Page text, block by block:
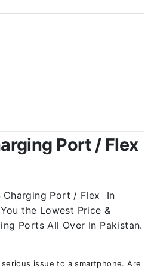
Port / Flex
Charging Port / Flex In
the Lowest Price &
Ports All Over In Pakistan.
issue to a smartphone. Are